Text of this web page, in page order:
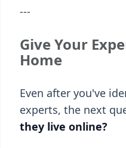
---
Give Your
Home
Even after you've
experts, the next
they live online?